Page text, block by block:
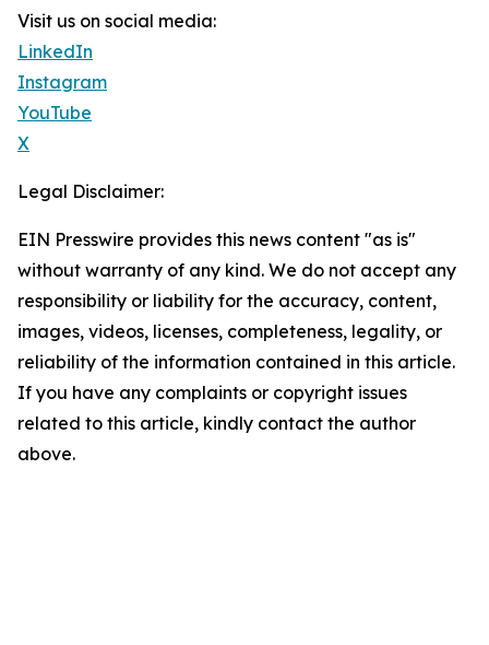
Visit us on social media:
LinkedIn
Instagram
YouTube
X
Legal Disclaimer:
EIN Presswire provides this news content "as is"
without warranty of any kind. We do not accept any
responsibility or liability for the accuracy, content,
images, videos, licenses, completeness, legality, or
reliability of the information contained in this article.
If you have any complaints or copyright issues
related to this article, kindly contact the author
above.